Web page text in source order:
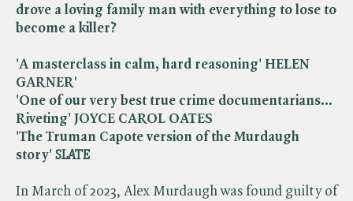
drove a loving family man with everything to lose to
become a killer?
'A masterclass in calm, hard reasoning' HELEN
GARNER'
'One of our very best true crime documentarians...
Riveting' JOYCE CAROL OATES
'The Truman Capote version of the Murdaugh
story' ​ SLATE
In March of 2023, Alex Murdaugh was found guilty of